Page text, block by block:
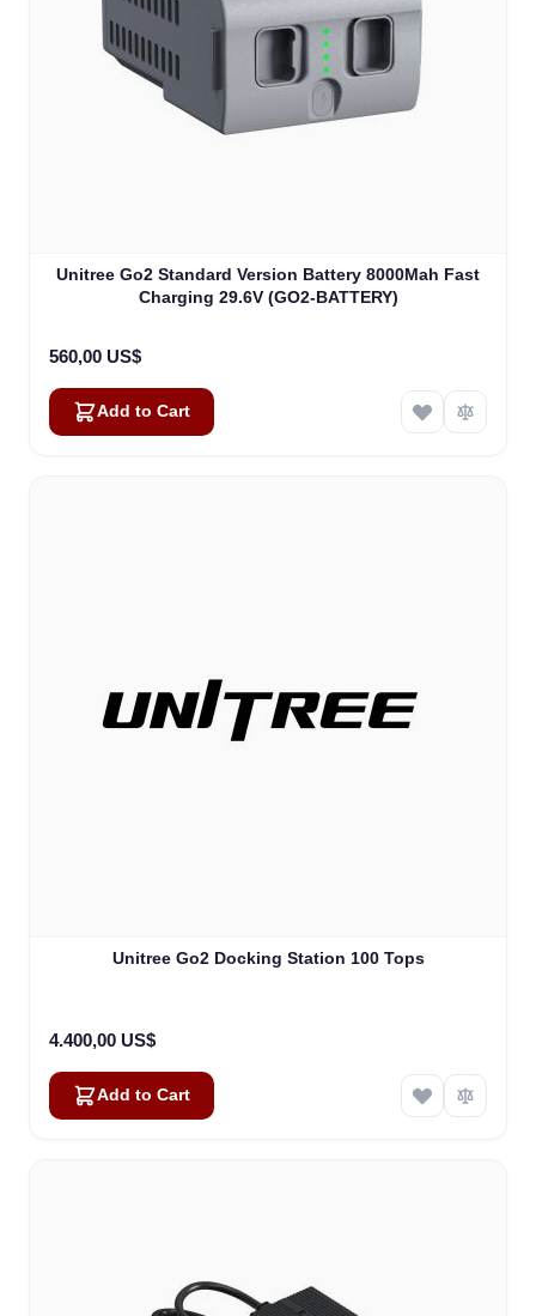
Unitree Go2 Standard Version Battery 8000Mah Fast
Charging 29.6V (GO2-BATTERY)
560,00 US$
Add to Cart
Unitree Go2 Docking Station 100 Tops
4.400,00 US$
Add to Cart